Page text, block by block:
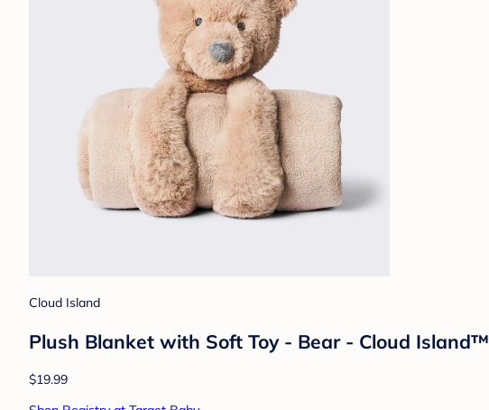
Cloud Island
Plush Blanket with Soft Toy - Bear - Cloud Island™
$19.99